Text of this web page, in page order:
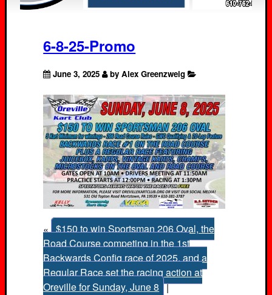
6-8-25-Promo
June 3, 2025 by Alex Greenzweig
« $150 to win Sportsman 206 Oval, the
Road Course competing in the 1st
Backwards Config race of 2025, and a
Regular Race set the racing action at
Oreville for Sunday, June 8 |